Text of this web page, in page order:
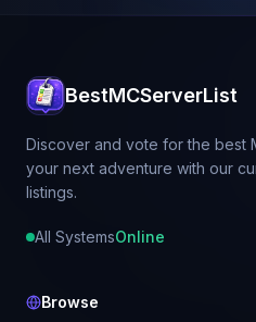
BestMCServerList
Discover and vote for the best
your next adventure with our
listings.
All SystemsOnline
Browse